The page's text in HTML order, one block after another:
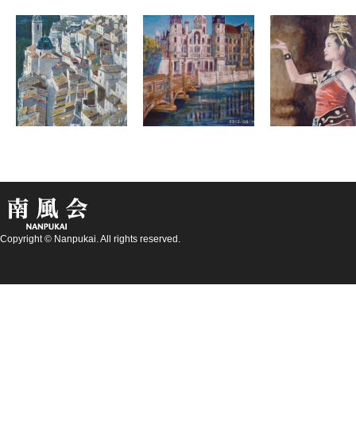
Copyright © Nanpukai. All rights reserved.